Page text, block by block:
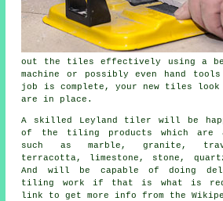
out the tiles effectively using a
machine or possibly even hand
job is complete, your new tiles look
are in place.
A skilled Leyland tiler will be
of the tiling products which are
such as marble, granite,
terracotta, limestone, stone,
And will be capable of doing
tiling work if that is what is
link to get more info from the